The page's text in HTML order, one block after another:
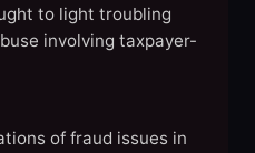
to light troubling
involving taxpayer-
of fraud issues in